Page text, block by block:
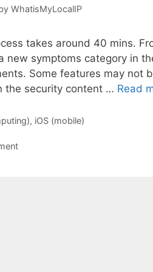
WhatisMyLocalIP
takes around 40 mins.
new symptoms category in
Some features may not
the security content … Read
, iOS (mobile)